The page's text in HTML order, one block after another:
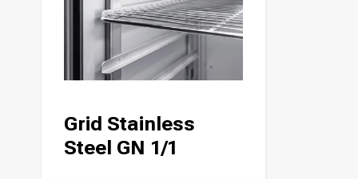
Grid Stainless
Steel GN 1/1